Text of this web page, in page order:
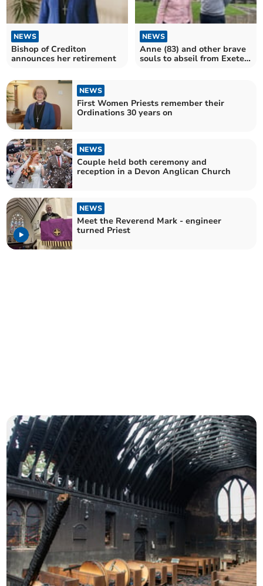
NEWS
Bishop of Crediton
announces her retirement
NEWS
Anne (83) and other brave
souls to abseil from Exeter
NEWS
First Women Priests remember their
Ordinations 30 years on
NEWS
Couple held both ceremony and
reception in a Devon Anglican Church
NEWS
Meet the Reverend Mark - engineer
turned Priest